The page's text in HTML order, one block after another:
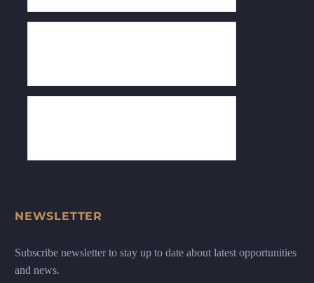
NEWSLETTER
Subscribe newsletter to stay up to date about latest opportunities
and news.